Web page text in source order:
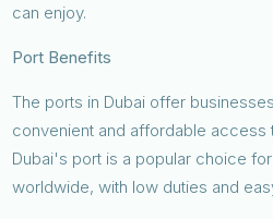
can enjoy.
Port Benefits
The ports in Dubai offer
convenient and affordable access
Dubai's port is a popular choice
worldwide, with low duties and